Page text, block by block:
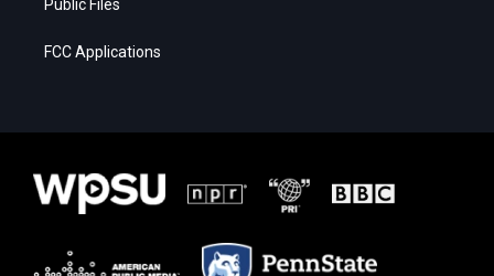
Public Files
FCC Applications